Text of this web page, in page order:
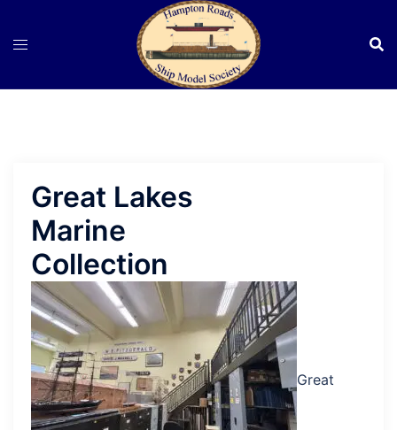
Great Lakes
Marine
Collection
Great